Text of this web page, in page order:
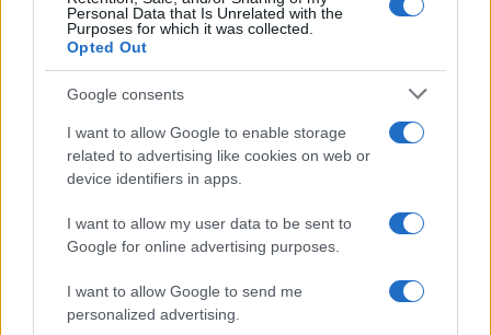
Personal Data that Is Unrelated with the
Purposes for which it was collected.
Opted Out
Google consents
I want to allow Google to enable storage
related to advertising like cookies on web or
device identifiers in apps.
I want to allow my user data to be sent to
Google for online advertising purposes.
I want to allow Google to send me
personalized advertising.
excludes it from the provided popularity data to protect privacy.